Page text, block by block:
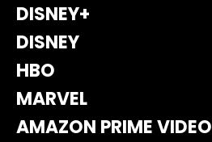
DISNEY+
DISNEY
HBO
MARVEL
AMAZON PRIME VIDEO